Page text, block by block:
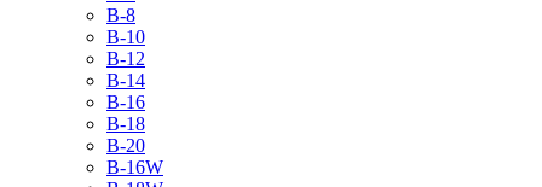
B-8
B-10
B-12
B-14
B-16
B-18
B-20
B-16W